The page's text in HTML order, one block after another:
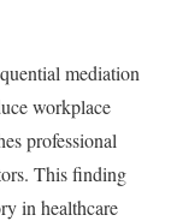
mediation
workplace
professional
This finding
in healthcare